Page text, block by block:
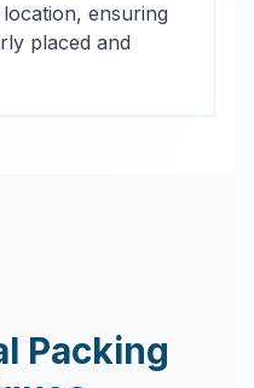
ensuring
placed and
Packing